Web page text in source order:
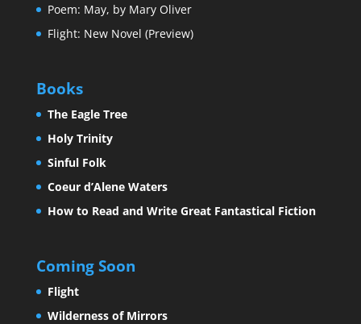
Poem: May, by Mary Oliver
Flight: New Novel (Preview)
Books
The Eagle Tree
Holy Trinity
Sinful Folk
Coeur d’Alene Waters
How to Read and Write Great Fantastical Fiction
Coming Soon
Flight
Wilderness of Mirrors